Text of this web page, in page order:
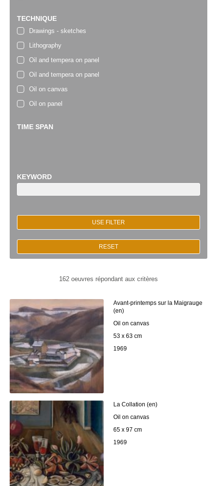
TECHNIQUE
Drawings - sketches
Lithography
Oil and tempera on panel
Oil and tempera on panel
Oil on canvas
Oil on panel
TIME SPAN
KEYWORD
USE FILTER
RESET
162 oeuvres répondant aux critères
Avant-printemps sur la Maigrauge
(en)
Oil on canvas
53 x 63 cm
1969
La Collation (en)
Oil on canvas
65 x 97 cm
1969